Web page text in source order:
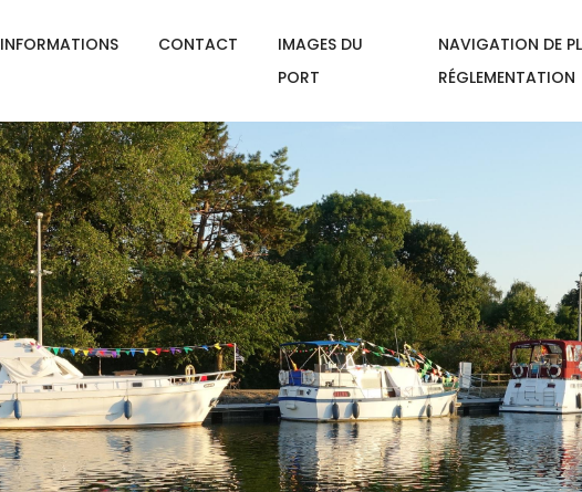
INFORMATIONS CONTACT
IMAGES DU
PORT
NAVIGATION DE
RÉGLEMENTATION